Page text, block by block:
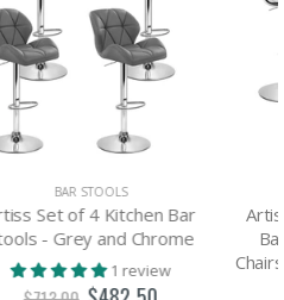
BAR STOOLS
Artiss set of 4 PU Leather
Bar Stools ADE Kitchen
Chairs Swivel Bar Stool White
Gas Lift